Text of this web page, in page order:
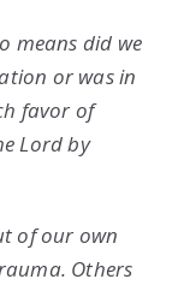
means did we
or was in
favor of
Lord by
of our own
Others